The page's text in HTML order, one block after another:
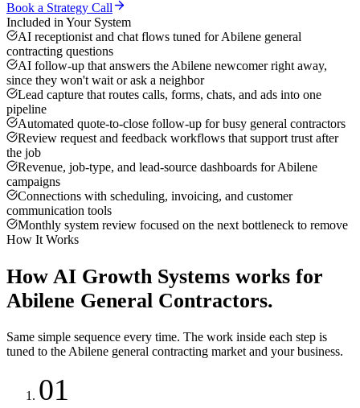
Book a Strategy Call
Included in Your System
AI receptionist and chat flows tuned for Abilene general
contracting questions
AI follow-up that answers the Abilene newcomer right away,
since they won't wait or ask a neighbor
Lead capture that routes calls, forms, chats, and ads into one
pipeline
Automated quote-to-close follow-up for busy general contractors
Review request and feedback workflows that support trust after
the job
Revenue, job-type, and lead-source dashboards for Abilene
campaigns
Connections with scheduling, invoicing, and customer
communication tools
Monthly system review focused on the next bottleneck to remove
How It Works
How AI Growth Systems works for
Abilene General Contractors.
Same simple sequence every time. The work inside each step is
tuned to the Abilene general contracting market and your business.
01